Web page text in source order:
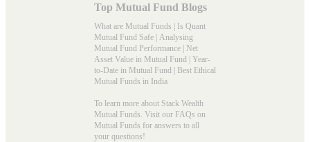
Top Mutual Fund Blogs
What are Mutual Funds | Is Quant
Mutual Fund Safe | Analysing
Mutual Fund Performance | Net
Asset Value in Mutual Fund | Year-
to-Date in Mutual Fund | Best Ethical
Mutual Funds in India
To learn more about Stack Wealth
Mutual Funds. Visit our FAQs on
Mutual Funds for answers to all
your questions!